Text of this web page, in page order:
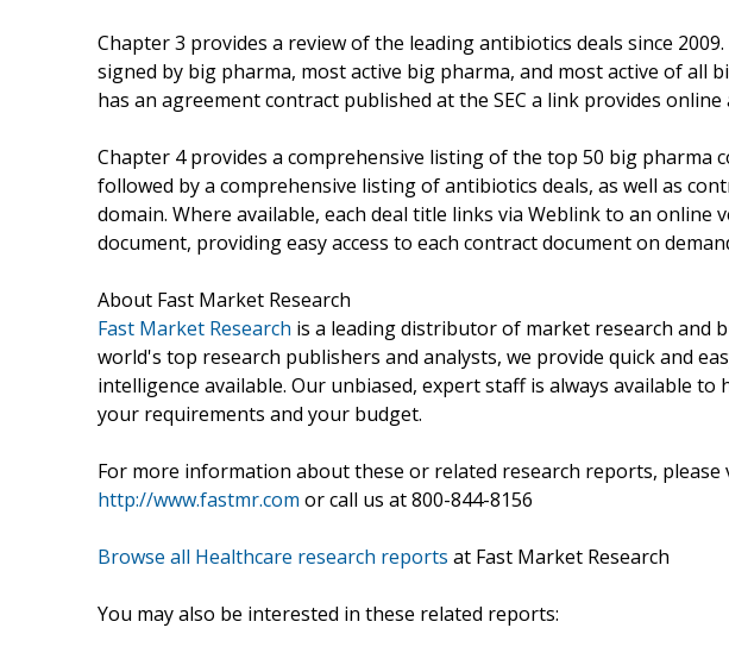
Chapter 3 provides a review of the leading antibiotics deals since
signed by big pharma, most active big pharma, and most active of all
has an agreement contract published at the SEC a link provides online
Chapter 4 provides a comprehensive listing of the top 50 big pharma
followed by a comprehensive listing of antibiotics deals, as well as
domain. Where available, each deal title links via Weblink to an online
document, providing easy access to each contract document on
About Fast Market Research
Fast Market Research is a leading distributor of market research and
world's top research publishers and analysts, we provide quick and
intelligence available. Our unbiased, expert staff is always available
your requirements and your budget.
For more information about these or related research reports, please
http://www.fastmr.com or call us at 800-844-8156
Browse all Healthcare research reports at Fast Market Research
You may also be interested in these related reports: